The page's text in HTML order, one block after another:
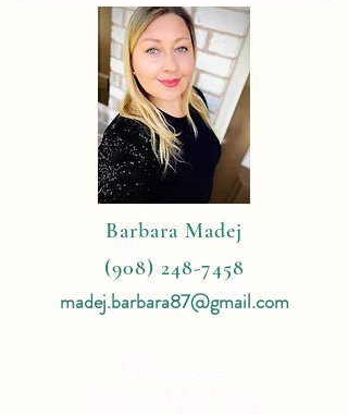
Barbara Madej
(908) 248-7458
madej.barbara87@gmail.com